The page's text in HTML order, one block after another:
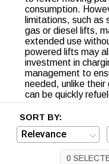
consumption.
limitations, such as
gas or diesel lifts,
extended use
powered lifts may
investment in
management to
needed, unlike
can be quickly
SORT BY:
0